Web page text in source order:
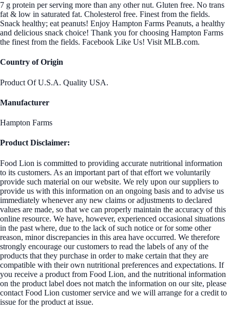
7 g protein per serving more than any other nut. Gluten free. No trans
fat & low in saturated fat. Cholesterol free. Finest from the fields.
Snack healthy; eat peanuts! Enjoy Hampton Farms Peanuts, a healthy
and delicious snack choice! Thank you for choosing Hampton Farms
the finest from the fields. Facebook Like Us! Visit MLB.com.
Country of Origin
Product Of U.S.A. Quality USA.
Manufacturer
Hampton Farms
Product Disclaimer:
Food Lion is committed to providing accurate nutritional information
to its customers. As an important part of that effort we voluntarily
provide such material on our website. We rely upon our suppliers to
provide us with this information on an ongoing basis and to advise us
immediately whenever any new claims or adjustments to declared
values are made, so that we can properly maintain the accuracy of this
online resource. We have, however, experienced occasional situations
in the past where, due to the lack of such notice or for some other
reason, minor discrepancies in this area have occurred. We therefore
strongly encourage our customers to read the labels of any of the
products that they purchase in order to make certain that they are
compatible with their own nutritional preferences and expectations. If
you receive a product from Food Lion, and the nutritional information
on the product label does not match the information on our site, please
contact Food Lion customer service and we will arrange for a credit to
issue for the product at issue.